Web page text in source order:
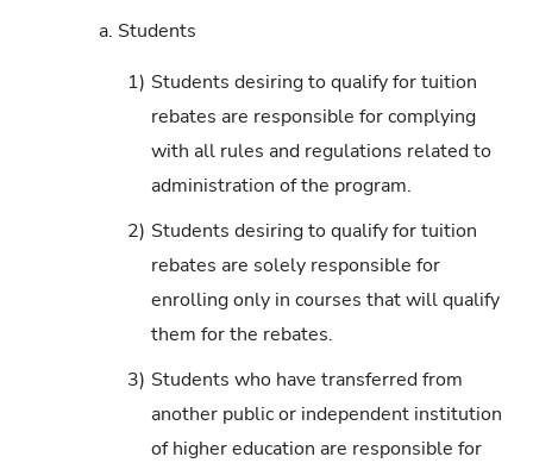
a. Students
1) Students desiring to qualify for tuition
rebates are responsible for complying
with all rules and regulations related to
administration of the program.
2) Students desiring to qualify for tuition
rebates are solely responsible for
enrolling only in courses that will qualify
them for the rebates.
3) Students who have transferred from
another public or independent institution
of higher education are responsible for